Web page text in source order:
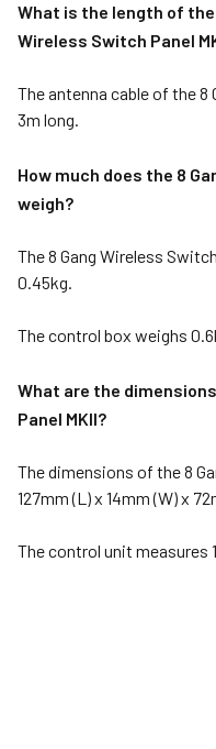
What is the length of
Wireless Switch Panel
The antenna cable of the 8
3m long.
How much does the 8
weigh?
The 8 Gang Wireless
0.45kg.
The control box weighs
What are the
Panel MKII?
The dimensions of the 8
127mm (L) x 14mm (W) x
The control unit measures